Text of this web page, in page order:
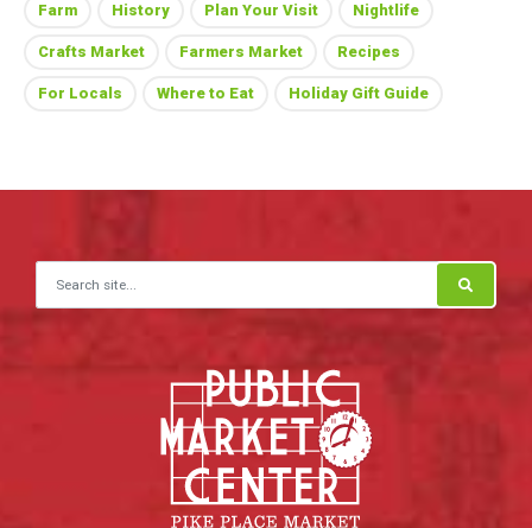
Farm History Plan Your Visit Nightlife
Crafts Market Farmers Market Recipes
For Locals Where to Eat Holiday Gift Guide
Search for: